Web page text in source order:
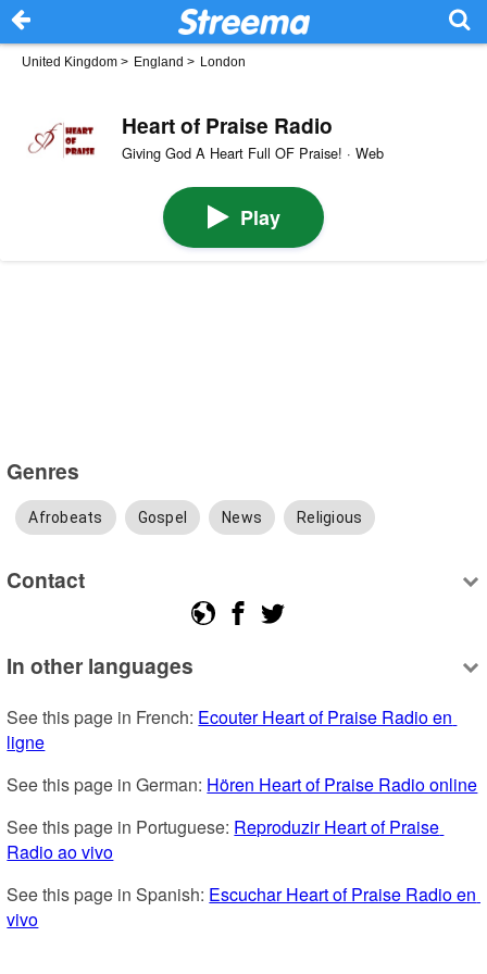
United Kingdom > England > London
Heart of Praise Radio
Giving God A Heart Full OF Praise! · Web
Play
Genres
Afrobeats Gospel News Religious
Contact
In other languages
See this page in French: Ecouter Heart of Praise Radio en
ligne
See this page in German: Hören Heart of Praise Radio online
See this page in Portuguese: Reproduzir Heart of Praise
Radio ao vivo
See this page in Spanish: Escuchar Heart of Praise Radio en
vivo